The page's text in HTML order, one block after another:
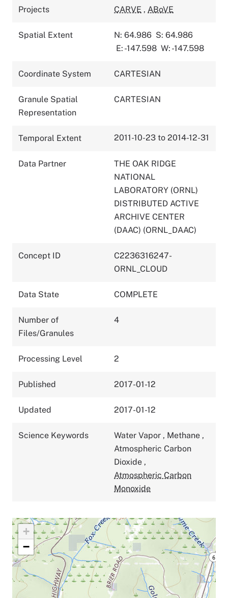
Projects CARVE , ABoVE
Spatial Extent N: 64.986 S: 64.986
E: -147.598 W: -147.598
Coordinate System CARTESIAN
Granule Spatial
Representation
CARTESIAN
Temporal Extent 2011-10-23 to 2014-12-31
Data Partner
THE OAK RIDGE
NATIONAL
LABORATORY (ORNL)
DISTRIBUTED ACTIVE
ARCHIVE CENTER
(DAAC) (ORNL_DAAC)
Concept ID
C2236316247-
ORNL_CLOUD
Data State COMPLETE
Number of
Files/Granules
4
Processing Level 2
Published 2017-01-12
Updated 2017-01-12
Science Keywords Water Vapor , Methane ,
Atmospheric Carbon
Dioxide ,
Atmospheric Carbon
Monoxide
+
−